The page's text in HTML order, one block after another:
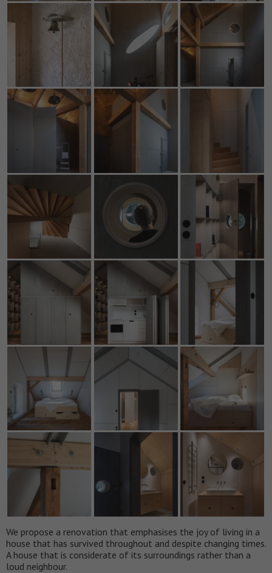
We propose a renovation that emphasises the joy of living in a
house that has survived throughout and despite changing times.
A house that is considerate of its surroundings rather than a
loud neighbour.